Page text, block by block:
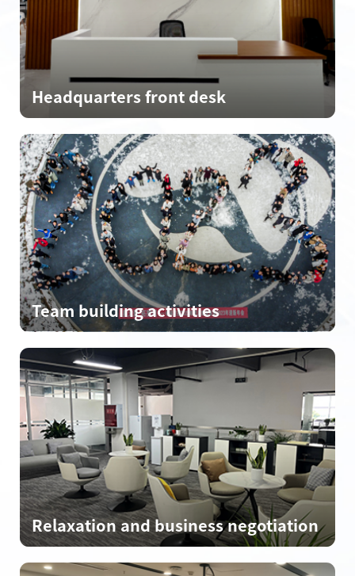
Headquarters front desk
Team building activities
Relaxation and business negotiation